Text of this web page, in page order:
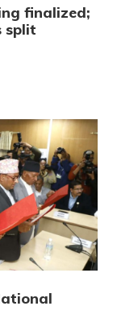
finalized;
split